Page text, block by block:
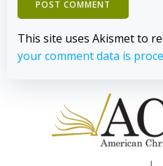
This site uses Akismet to
your comment data is